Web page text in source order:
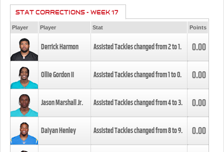
STAT CORRECTIONS - WEEK 17
Player Player Stat Points
Derrick Harmon Assisted Tackles changed from2to1. 0.00
Ollie Gordon II Assisted Tackles changed from1to0. 0.00
Jason Marshall Jr. Assisted Tackles changed from4to3. 0.00
Daiyan Henley Assisted Tackles changed from8to9. 0.00